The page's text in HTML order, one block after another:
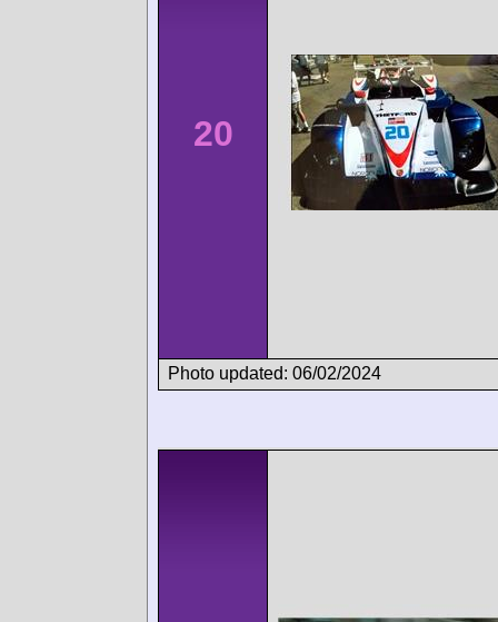
20
Photo updated: 06/02/2024